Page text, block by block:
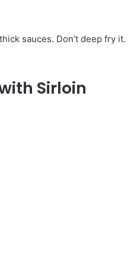
sauces. Don’t deep fry it.
Sirloin